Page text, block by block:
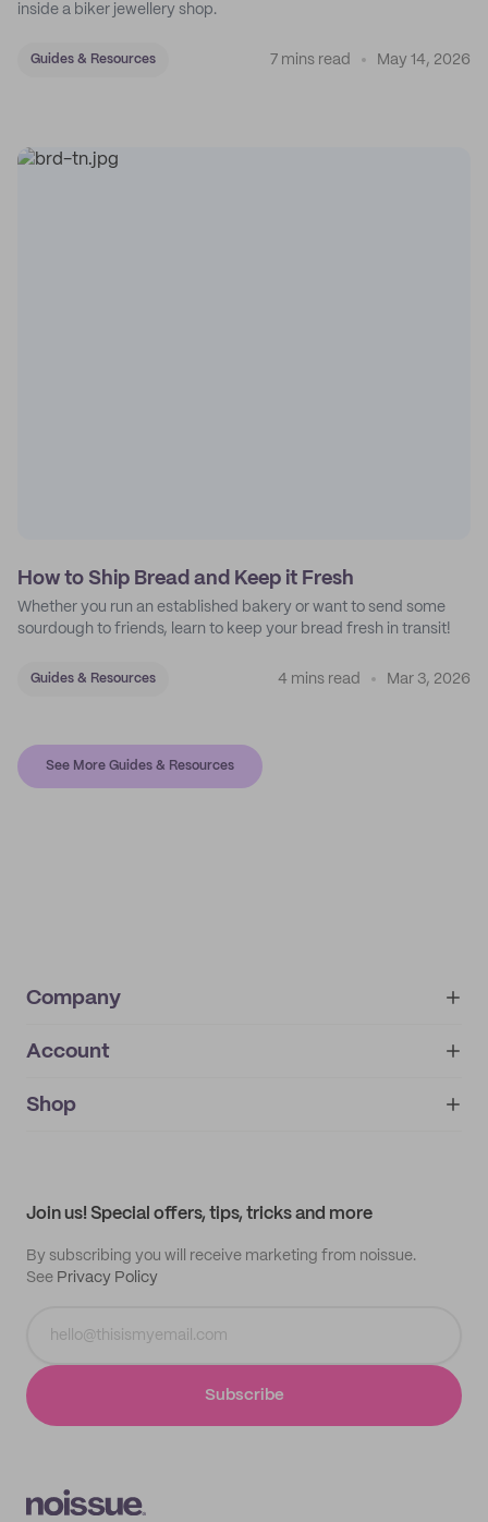
inside a biker jewellery shop.
Guides & Resources 7 mins read May 14, 2026
How to Ship Bread and Keep it Fresh
Whether you run an established bakery or want to send some
sourdough to friends, learn to keep your bread fresh in transit!
Guides & Resources 4 mins read Mar 3, 2026
See More Guides & Resources
Company
About
IMPRINT
Account
My orders
Shop
Join us! Special offers, tips, tricks and more
By subscribing you will receive marketing from noissue.
See Privacy Policy
Subscribe